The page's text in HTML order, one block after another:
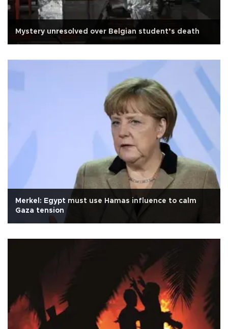
Mystery unresolved over Belgian student’s death
Merkel: Egypt must use Hamas influence to calm
Gaza tension